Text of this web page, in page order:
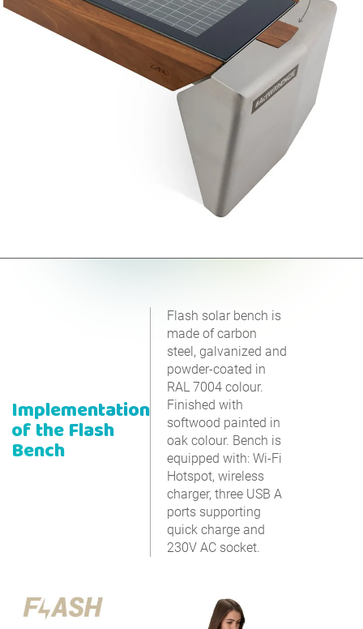
Implementation
of the Flash
Bench
Flash solar bench is
made of carbon
steel, galvanized and
powder-coated in
RAL 7004 colour.
Finished with
softwood painted in
oak colour. Bench is
equipped with: Wi-Fi
Hotspot, wireless
charger, three USB A
ports supporting
quick charge and
230V AC socket.